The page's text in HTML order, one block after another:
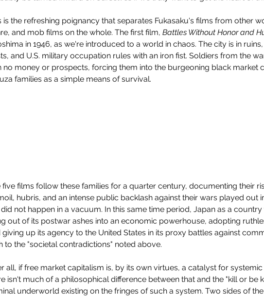
is the refreshing poignancy that separates Fukasaku's films from other
and mob films on the whole. The first film, Battles Without Honor and
in 1946, as we're introduced to a world in chaos. The city is in
and U.S. military occupation rules with an iron fist. Soldiers from the
no money or prospects, forcing them into the burgeoning black market
families as a simple means of survival.
five films follow these families for a quarter century, documenting their
hubris, and an intense public backlash against their wars played out
not happen in a vacuum. In this same time period, Japan as a
out of its postwar ashes into an economic powerhouse, adopting
giving up its agency to the United States in its proxy battles against
to the "societal contradictions" noted above.
all, if free market capitalism is, by its own virtues, a catalyst for
isn't much of a philosophical difference between that and the "kill or be
underworld existing on the fringes of such a system. Two sides of